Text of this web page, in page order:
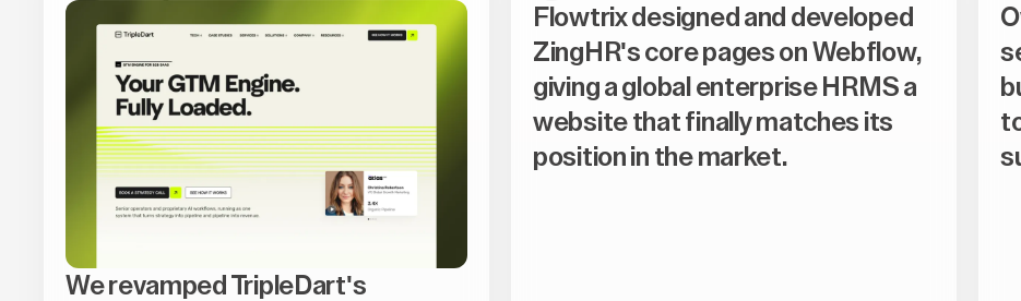
We revamped TripleDart's
Flowtrix designed and developed
ZingHR's core pages on Webflow,
giving a global enterprise HRMS a
website that finally matches its
position in the market.